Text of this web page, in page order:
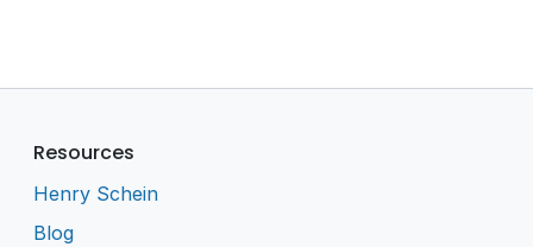
Resources
Henry Schein
Blog